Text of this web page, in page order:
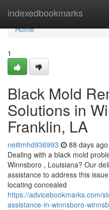
indexedbookmarks
Home
Home
1
Black Mold
Solutions in
Franklin, LA
neiltmhd936993 88 days ago
Dealing with a black mold
Winnsboro , Louisiana? Our
assistance to address this
locating concealed
https://advicebookmarks.com/
assistance-in-winnsboro-